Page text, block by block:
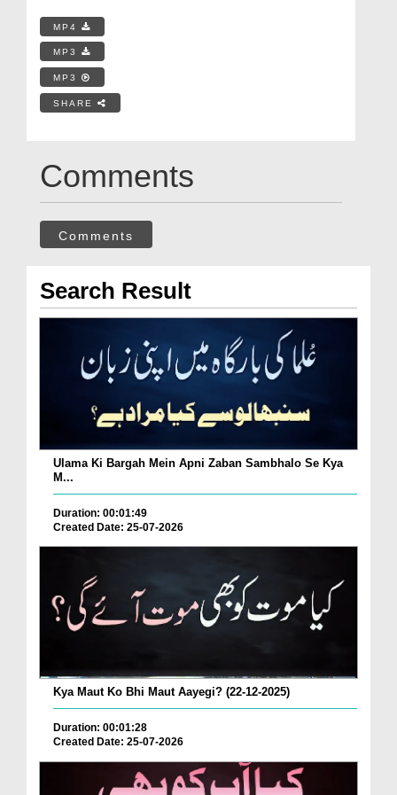
MP4
MP3
MP3
SHARE
Comments
Comments
Search Result
Ulama Ki Bargah Mein Apni Zaban Sambhalo Se Kya
M...
Duration: 00:01:49
Created Date: 25-07-2026
Kya Maut Ko Bhi Maut Aayegi? (22-12-2025)
Duration: 00:01:28
Created Date: 25-07-2026